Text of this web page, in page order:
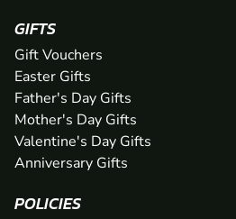
GIFTS
Gift Vouchers
Easter Gifts
Father's Day Gifts
Mother's Day Gifts
Valentine's Day Gifts
Anniversary Gifts
POLICIES